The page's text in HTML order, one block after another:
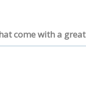
come with a